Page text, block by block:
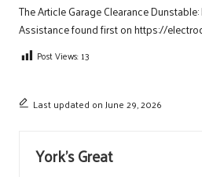
The ArticleGarage Clearance
Assistancefound first onhttps://
Post Views: 13
Last updated on June 29, 2026
York's Great